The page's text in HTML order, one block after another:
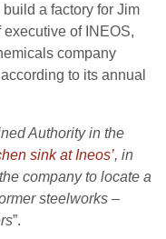
a factory for Jim
of INEOS,
company
to its annual
Authority in the
sink at Ineos’, in
company to locate a
steelworks –
”.